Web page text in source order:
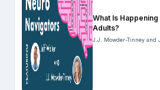
What Is
Adults?
J.J. Mowder-Tinney and